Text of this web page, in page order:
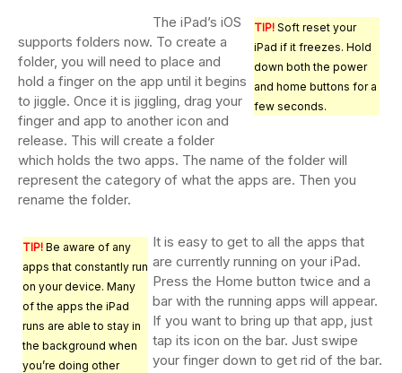
TIP! Soft reset your
iPad if it freezes. Hold
down both the power
and home buttons for a
few seconds.
The iPad’s iOS
supports folders now. To create a
folder, you will need to place and
hold a finger on the app until it begins
to jiggle. Once it is jiggling, drag your
finger and app to another icon and
release. This will create a folder
which holds the two apps. The name of the folder will
represent the category of what the apps are. Then you
rename the folder.
TIP! Be aware of any
apps that constantly run
on your device. Many
of the apps the iPad
runs are able to stay in
the background when
you’re doing other
It is easy to get to all the apps that
are currently running on your iPad.
Press the Home button twice and a
bar with the running apps will appear.
If you want to bring up that app, just
tap its icon on the bar. Just swipe
your finger down to get rid of the bar.